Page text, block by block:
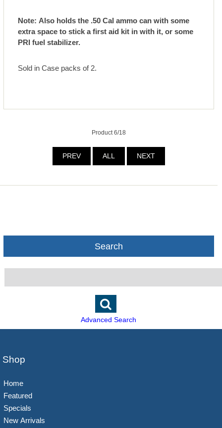
Note: Also holds the .50 Cal ammo can with some
extra space to stick a first aid kit in with it, or some
PRI fuel stabilizer.
Sold in Case packs of 2.
Product 6/18
PREV ALL NEXT
Search
Advanced Search
Shop
Home
Featured
Specials
New Arrivals